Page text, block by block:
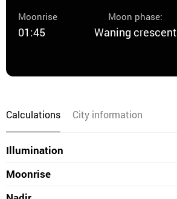
Moonrise
01:45
Moon phase:
Waning crescent
Calculations City information
Illumination
Moonrise